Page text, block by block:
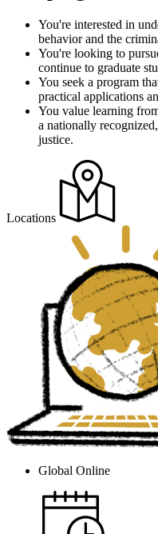
You're interested in
behavior and the
You're looking to
continue to graduate
You seek a program
practical applications
You value learning
a nationally
justice.
Locations
Global Online